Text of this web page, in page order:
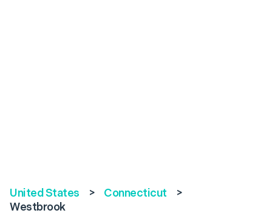
United States > Connecticut
>
Westbrook